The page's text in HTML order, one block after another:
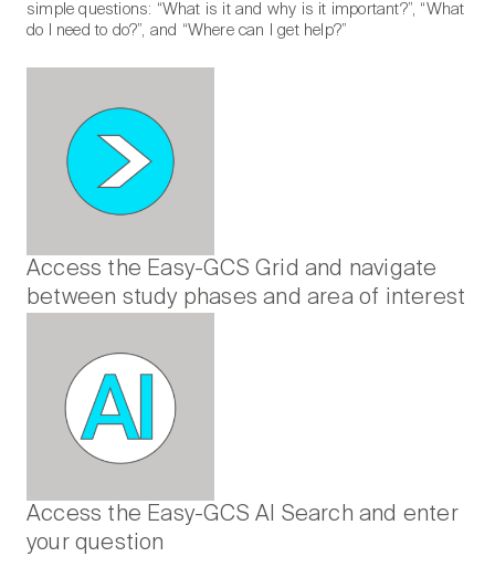
simple questions: “What is it and why is it important?”, “What
do I need to do?”, and “Where can I get help?”
Access the Easy-GCS Grid and navigate
between study phases and area of interest
Access the Easy-GCS AI Search and enter
your question